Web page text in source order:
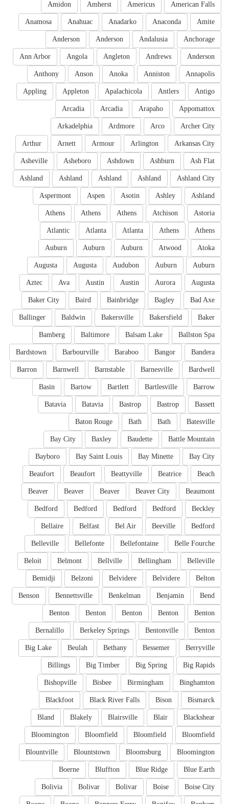
American Falls
Americus
Amherst
Amidon
Amite
Anaconda
Anadarko
Anahuac
Anamosa
Anchorage
Andalusia
Anderson
Anderson
Anderson
Andrews
Angleton
Angola
Ann Arbor
Annapolis
Anniston
Anoka
Anson
Anthony
Antigo
Antlers
Apalachicola
Appleton
Appling
Appomattox
Arapaho
Arcadia
Arcadia
Archer City
Arco
Ardmore
Arkadelphia
Arkansas City
Arlington
Armour
Arnett
Arthur
Ash Flat
Ashburn
Ashdown
Asheboro
Asheville
Ashland City
Ashland
Ashland
Ashland
Ashland
Ashland
Ashley
Asotin
Aspen
Aspermont
Astoria
Atchison
Athens
Athens
Athens
Athens
Athens
Atlanta
Atlanta
Atlantic
Atoka
Atwood
Auburn
Auburn
Auburn
Auburn
Auburn
Audubon
Augusta
Augusta
Augusta
Aurora
Austin
Austin
Ava
Aztec
Bad Axe
Bagley
Bainbridge
Baird
Baker City
Baker
Bakersfield
Bakersville
Baldwin
Ballinger
Ballston Spa
Balsam Lake
Baltimore
Bamberg
Bandera
Bangor
Baraboo
Barbourville
Bardstown
Bardwell
Barnesville
Barnstable
Barnwell
Barron
Barrow
Bartlesville
Bartlett
Bartow
Basin
Bassett
Bastrop
Bastrop
Batavia
Batavia
Batesville
Bath
Bath
Baton Rouge
Battle Mountain
Baudette
Baxley
Bay City
Bay City
Bay Minette
Bay Saint Louis
Bayboro
Beach
Beatrice
Beattyville
Beaufort
Beaufort
Beaumont
Beaver City
Beaver
Beaver
Beaver
Beckley
Bedford
Bedford
Bedford
Bedford
Bedford
Beeville
Bel Air
Belfast
Bellaire
Belle Fourche
Bellefontaine
Bellefonte
Belleville
Belleville
Bellingham
Bellville
Belmont
Beloit
Belton
Belvidere
Belvidere
Belzoni
Bemidji
Bend
Benjamin
Benkelman
Bennettsville
Benson
Benton
Benton
Benton
Benton
Benton
Benton
Bentonville
Berkeley Springs
Bernalillo
Berryville
Bessemer
Bethany
Beulah
Big Lake
Big Rapids
Big Spring
Big Timber
Billings
Binghamton
Birmingham
Bisbee
Bishopville
Bismarck
Bison
Black River Falls
Blackfoot
Blackshear
Blair
Blairsville
Blakely
Bland
Bloomfield
Bloomfield
Bloomfield
Bloomington
Bloomington
Bloomsburg
Blountstown
Blountville
Blue Earth
Blue Ridge
Bluffton
Boerne
Boise City
Boise
Bolivar
Bolivar
Bolivia